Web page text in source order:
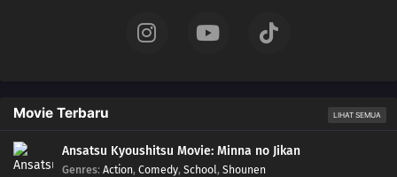
10 Episode 10
09 Episode 9
Movie Terbaru LIHAT SEMUA
Ansatsu Kyoushitsu Movie: Minna no Jikan
Genres: Action, Comedy, School, Shounen